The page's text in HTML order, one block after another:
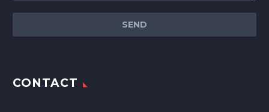
CONTACT